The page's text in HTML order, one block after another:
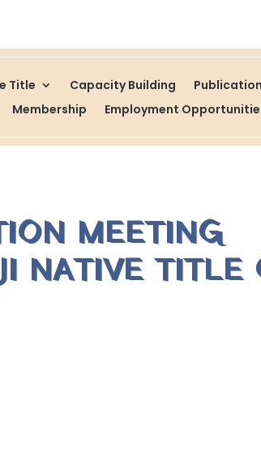
Title Capacity Building
Membership
Employment
MEETING
NATIVE TITLE